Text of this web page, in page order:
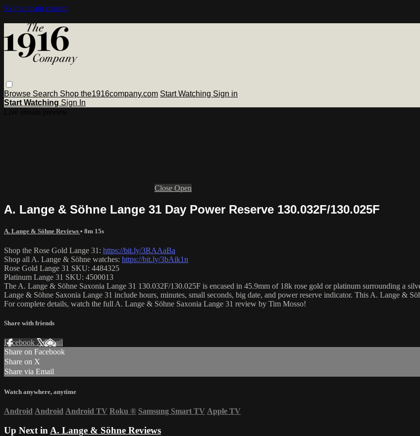
Skip to main content
Browse Search Shop the1916company.com Start Watching Sign in
Start Watching Sign In
Close Open
A. Lange & Söhne Lange 31 Day Power Reserve 130.032F/130.025F
A. Lange & Söhne Reviews • 8m 15s
Shop the Rose Gold Lange 31: https://bit.ly/3RAAaBa
Shop all A. Lange & Söhne watches: https://bit.ly/3bAik1n
Rose Gold Lange 31 SKU: 4484325
Platinum Lange 31 SKU: 4500013
The A. Lange & Söhne Saxonia Lange 31 130.032F/130.025F is encased in 45.9mm of 18k rose gold or platinum surrounding a
Lange & Söhne Saxonia Lange 31 include hours, minutes, small seconds, big date, and power reserve indicator. This A. Lange &
For complete details, watch the full A. Lange & Söhne Saxonia Lange 31 review by Tim Mosso!
Share with friends
Facebook XEmail
Share on Facebook
Share on X
Share via Email
Watch anywhere, anytime
Android Android Android TV Roku ® Samsung Smart TV Apple TV
Up Next in A. Lange & Söhne Reviews